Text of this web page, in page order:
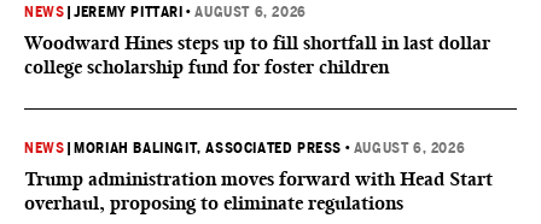
NEWS |JEREMY PITTARI •AUGUST 6, 2026
Woodward Hines steps up to fill shortfall in last dollar
college scholarship fund for foster children
NEWS MORIAH BALINGIT, ASSOCIATED PRESS • AUGUST 6, 2026
Trump administration moves forward with Head Start
overhaul, proposing to eliminate regulations